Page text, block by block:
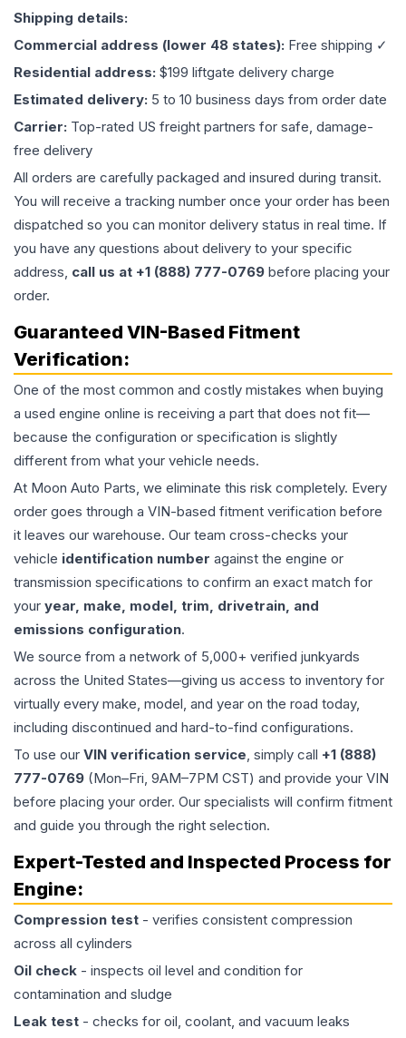
Shipping details:
Commercial address (lower 48 states): Free shipping ✓
Residential address: $199 liftgate delivery charge
Estimated delivery: 5 to 10 business days from order date
Carrier: Top-rated US freight partners for safe, damage-
free delivery
All orders are carefully packaged and insured during transit.
You will receive a tracking number once your order has been
dispatched so you can monitor delivery status in real time. If
you have any questions about delivery to your specific
address, call us at +1 (888) 777-0769 before placing your
order.
Guaranteed VIN-Based Fitment
Verification:
One of the most common and costly mistakes when buying
a used engine online is receiving a part that does not fit—
because the configuration or specification is slightly
different from what your vehicle needs.
At Moon Auto Parts, we eliminate this risk completely. Every
order goes through a VIN-based fitment verification before
it leaves our warehouse. Our team cross-checks your
vehicle identification number against the engine or
transmission specifications to confirm an exact match for
your year, make, model, trim, drivetrain, and
emissions configuration.
We source from a network of 5,000+ verified junkyards
across the United States—giving us access to inventory for
virtually every make, model, and year on the road today,
including discontinued and hard-to-find configurations.
To use our VIN verification service, simply call +1 (888)
777-0769 (Mon–Fri, 9AM–7PM CST) and provide your VIN
before placing your order. Our specialists will confirm fitment
and guide you through the right selection.
Expert-Tested and Inspected Process for
Engine:
Compression test - verifies consistent compression
across all cylinders
Oil check - inspects oil level and condition for
contamination and sludge
Leak test - checks for oil, coolant, and vacuum leaks